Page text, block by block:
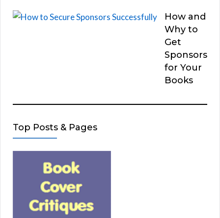
How and
Why to
Get
Sponsors
for Your
Books
Top Posts & Pages